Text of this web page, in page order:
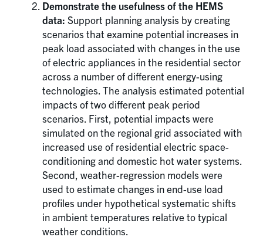
Demonstrate the usefulness of the HEMS
data: Support planning analysis by creating
scenarios that examine potential increases in
peak load associated with changes in the use
of electric appliances in the residential sector
across a number of different energy-using
technologies. The analysis estimated potential
impacts of two different peak period
scenarios. First, potential impacts were
simulated on the regional grid associated with
increased use of residential electric space-
conditioning and domestic hot water systems.
Second, weather-regression models were
used to estimate changes in end-use load
profiles under hypothetical systematic shifts
in ambient temperatures relative to typical
weather conditions.